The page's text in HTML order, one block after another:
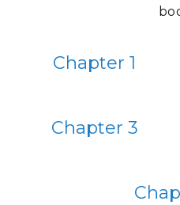
Chapter 1
Chapter 3